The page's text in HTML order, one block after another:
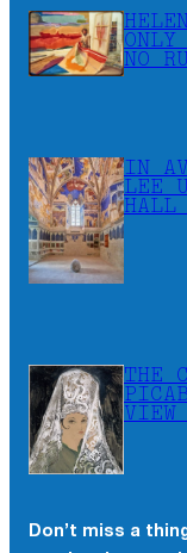
NO
IN
LEE
THE
Don’t miss a